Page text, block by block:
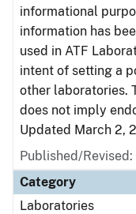
informational
information has
used in ATF
intent of setting a
other laboratories.
does not imply
Updated March 2,
Published/
Category
Laboratories